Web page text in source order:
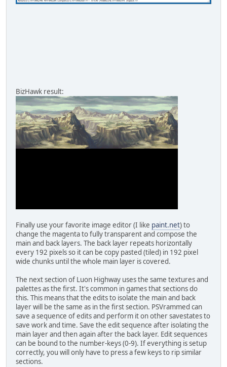
BizHawk result:
Finally use your favorite image editor (I like paint.net) to
change the magenta to fully transparent and compose the
main and back layers. The back layer repeats horizontally
every 192 pixels so it can be copy pasted (tiled) in 192 pixel
wide chunks until the whole main layer is covered.
The next section of Luon Highway uses the same textures and
palettes as the first. It's common in games that sections do
this. This means that the edits to isolate the main and back
layer will be the same as in the first section. PSVrammed can
save a sequence of edits and perform it on other savestates to
save work and time. Save the edit sequence after isolating the
main layer and then again after the back layer. Edit sequences
can be bound to the number-keys (0-9). If everything is setup
correctly, you will only have to press a few keys to rip similar
sections.